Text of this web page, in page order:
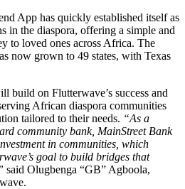
App has quickly established itself as
in the diaspora, offering a simple and
to loved ones across Africa. The
now grown to 49 states, with Texas
build on Flutterwave’s success and
African diaspora communities
tailored to their needs. “As a
community bank, MainStreet Bank
in communities, which
goal to build bridges that
said Olugbenga “GB” Agboola,